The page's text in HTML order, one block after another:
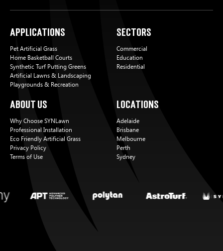
Applications
Pet Artificial Grass
Home Basketball Courts
Synthetic Turf Putting Greens
Artificial Lawns & Landscaping
Playgrounds & Recreation
Sectors
Commercial
Education
Residential
About Us
Why Choose SYNLawn
Professional Installation
Eco Friendly Artificial Grass
Privacy Policy
Terms of Use
Locations
Adelaide
Brisbane
Melbourne
Perth
Sydney